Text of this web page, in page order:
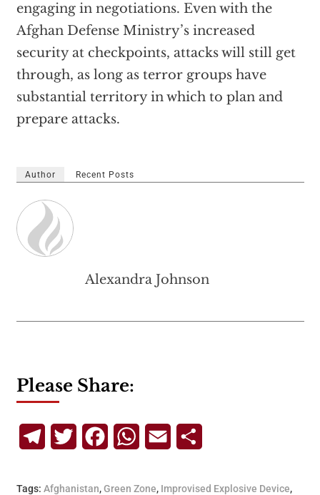
engaging in negotiations. Even with the
Afghan Defense Ministry’s increased
security at checkpoints, attacks will still get
through, as long as terror groups have
substantial territory in which to plan and
prepare attacks.
Author Recent Posts
Alexandra Johnson
Please Share:
TelegramTwitterFacebookWhatsApp
Email
Tags: Afghanistan,Green Zone, Improvised Explosive Device,